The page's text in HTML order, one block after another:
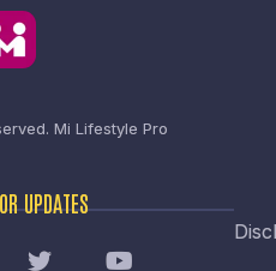
Mi Lifestyle Pro
UPDATES